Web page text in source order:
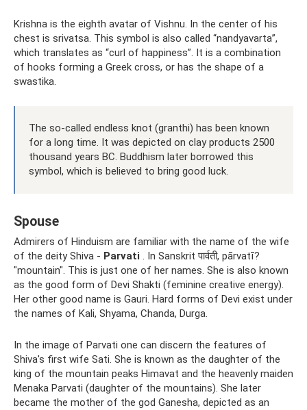
Krishna is the eighth avatar of Vishnu. In the center of his
chest is srivatsa. This symbol is also called “nandyavarta”,
which translates as “curl of happiness”. It is a combination
of hooks forming a Greek cross, or has the shape of a
swastika.
The so-called endless knot (granthi) has been known
for a long time. It was depicted on clay products 2500
thousand years BC. Buddhism later borrowed this
symbol, which is believed to bring good luck.
Spouse
Admirers of Hinduism are familiar with the name of the wife
of the deity Shiva - Parvati . In Sanskrit पार्वती, pārvatī?
"mountain". This is just one of her names. She is also known
as the good form of Devi Shakti (feminine creative energy).
Her other good name is Gauri. Hard forms of Devi exist under
the names of Kali, Shyama, Chanda, Durga.
In the image of Parvati one can discern the features of
Shiva's first wife Sati. She is known as the daughter of the
king of the mountain peaks Himavat and the heavenly maiden
Menaka Parvati (daughter of the mountains). She later
became the mother of the god Ganesha, depicted as an